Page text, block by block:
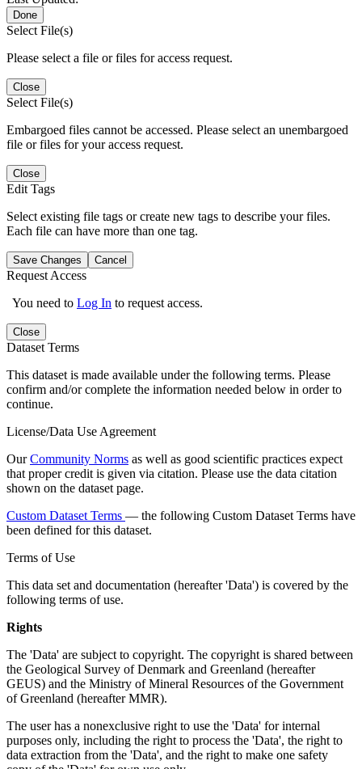
Done
Select File(s)
Please select a file or files for access request.
Close
Select File(s)
Embargoed files cannot be accessed. Please select an unembargoed
file or files for your access request.
Close
Edit Tags
Select existing file tags or create new tags to describe your files.
Each file can have more than one tag.
Save Changes Cancel
Request Access
You need to Log In to request access.
Close
Dataset Terms
This dataset is made available under the following terms. Please
confirm and/or complete the information needed below in order to
continue.
License/Data Use Agreement
OurCommunity Norms as well as good scientific practices expect
that proper credit is given via citation. Please use the data citation
shown on the dataset page.
Custom Dataset Terms — the following Custom Dataset Terms have
been defined for this dataset.
Terms of Use
This data set and documentation (hereafter 'Data') is covered by the
following terms of use.
Rights
The 'Data' are subject to copyright. The copyright is shared between
the Geological Survey of Denmark and Greenland (hereafter
GEUS) and the Ministry of Mineral Resources of the Government
of Greenland (hereafter MMR).
The user has a nonexclusive right to use the 'Data' for internal
purposes only, including the right to process the 'Data', the right to
data extraction from the 'Data', and the right to make one safety